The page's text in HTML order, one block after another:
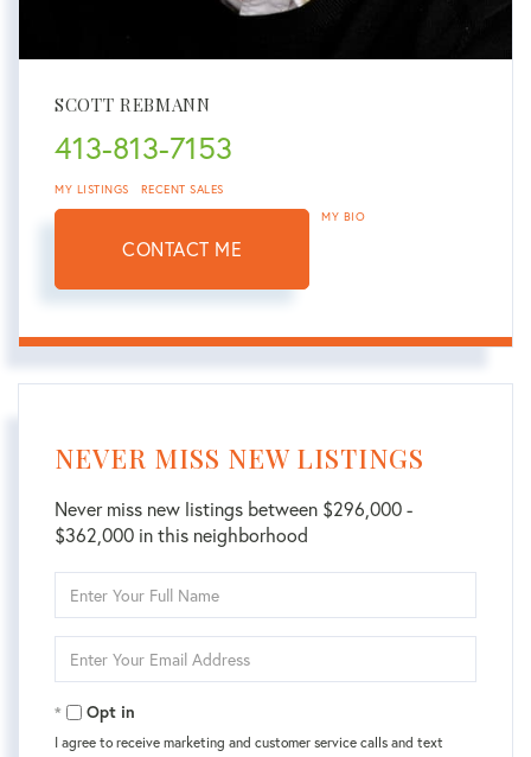
SCOTT REBMANN
413-813-7153
MY LISTINGS RECENT SALES
CONTACT ME
MY BIO
NEVER MISS NEW LISTINGS
Never miss new listings between $296,000 -
$362,000 in this neighborhood
Full
Your
Opt in
I agree to receive marketing and customer service calls and text